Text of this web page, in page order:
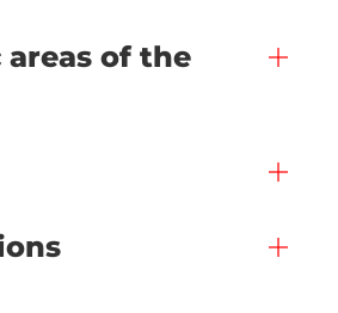
of the